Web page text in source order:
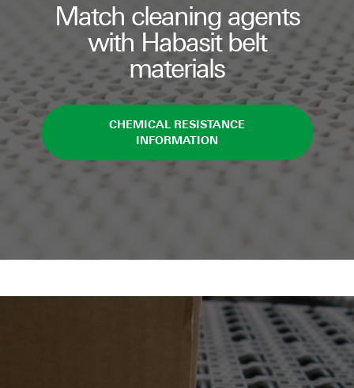
Match cleaning agents
with Habasit belt
materials
CHEMICAL RESISTANCE
INFORMATION